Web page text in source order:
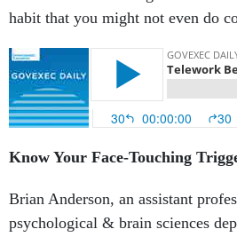
habit that you might not even do
Know Your Face-Touching
Brian Anderson, an assistant
psychological & brain sciences